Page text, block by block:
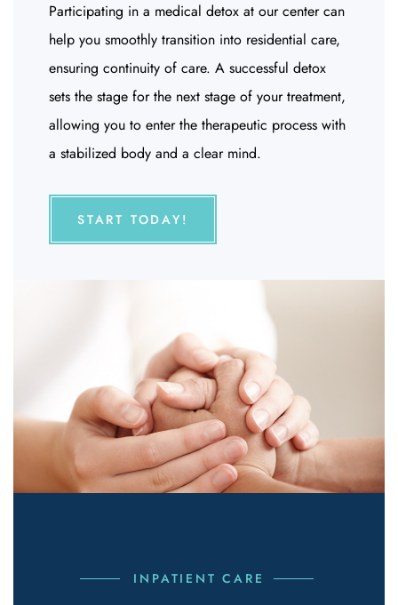
Participating in a medical detox at our center can
help you smoothly transition into residential care,
ensuring continuity of care. A successful detox
sets the stage for the next stage of your treatment,
allowing you to enter the therapeutic process with
a stabilized body and a clear mind.
START TODAY!
INPATIENT CARE